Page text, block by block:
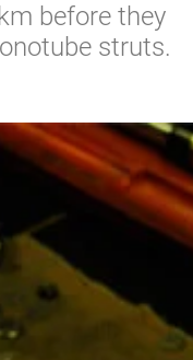
before they
struts.